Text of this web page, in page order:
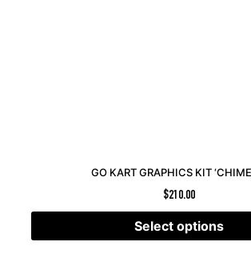
GO KART GRAPHICS KIT
$210.00
Select options